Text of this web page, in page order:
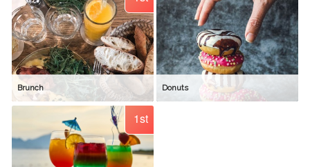
Brunch Donuts
1st